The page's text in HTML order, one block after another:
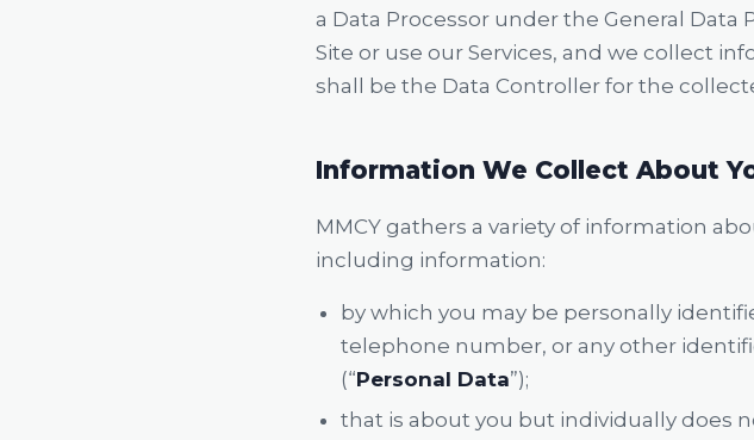
a Data Processor under the General Data
Site or use our Services, and we collect
shall be the Data Controller for the
Information We Collect About
MMCY gathers a variety of information
including information:
by which you may be personally
telephone number, or any other
(“Personal Data”);
that is about you but individually does